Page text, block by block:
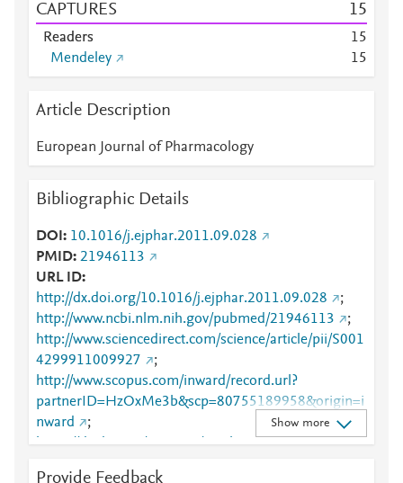
CAPTURES 15
Readers 15
Mendeley
15
Article Description
European Journal of Pharmacology
Bibliographic Details
DOI
10.1016/j.ejphar.2011.09.028
PMID 21946113
URL ID
http://dx.doi.org/10.1016/j.ejphar.2011.09.028
;
http://www.ncbi.nlm.nih.gov/pubmed/21946113
;
http://www.sciencedirect.com/science/article/pii/S001
4299911009927
;
http://www.scopus.com/inward/record.url?
partnerID=HzOxMe3b&scp=80755189958&origin=i
nward
;
https://dx.doi.org/10.1016/j.ejphar.2011.09.028
;
Show more
Provide Feedback